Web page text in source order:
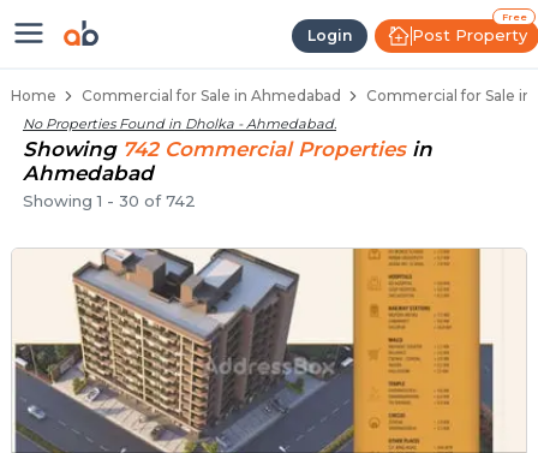
Login
Free
Post Property
Property Listings
Home Commercial for Sale in Ahmedabad Commercial for Sale
No Properties Found in Dholka - Ahmedabad.
Showing 742 CommercialProperties in
Ahmedabad
Showing1 - 30 of742
Shops for Sale in Dholka
Commercial Shops Near Dholka
Retail Shops in Dholka
Shop Spaces for Business in Dholka